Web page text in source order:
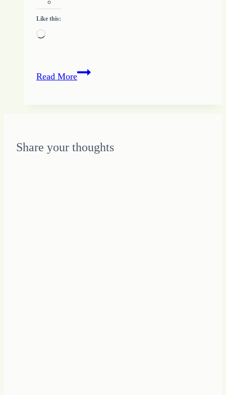
Like this:
Loading…
Read MoreWhere
Share your thoughts